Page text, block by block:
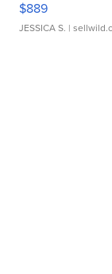
$889
JESSICA S. |